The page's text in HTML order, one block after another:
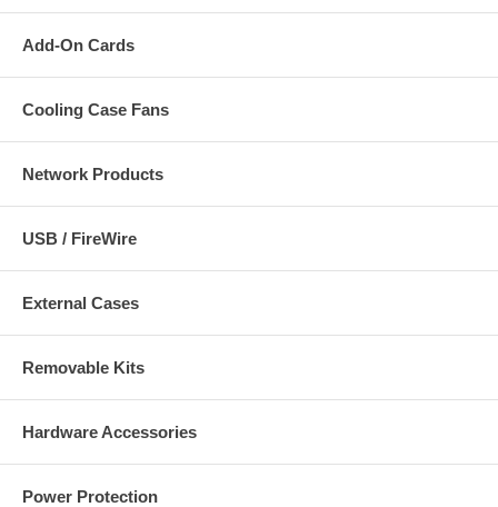
Add-On Cards
Cooling Case Fans
Network Products
USB / FireWire
External Cases
Removable Kits
Hardware Accessories
Power Protection